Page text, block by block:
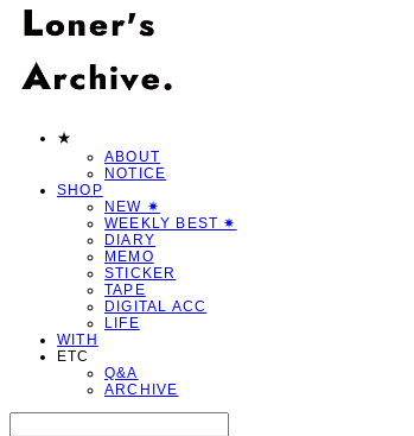
★
ABOUT
NOTICE
SHOP
NEW ✷
WEEKLY BEST ✷
DIARY
MEMO
STICKER
TAPE
DIGITAL ACC
LIFE
WITH
ETC
Q&A
ARCHIVE